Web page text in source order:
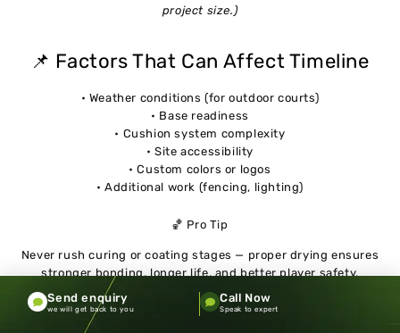
project size.)
📌 Factors That Can Affect Timeline
• Weather conditions (for outdoor courts)
• Base readiness
• Cushion system complexity
• Site accessibility
• Custom colors or logos
• Additional work (fencing, lighting)
🏀 Pro Tip
Never rush curing or coating stages — proper drying ensures
stronger bonding, longer life, and better player safety.
Common Mistakes When Choosing
Send enquiry
we will get back to you
Call Now
Speak to expert